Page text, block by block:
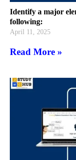
Identify a major
following:
April 11, 2025
Read More »